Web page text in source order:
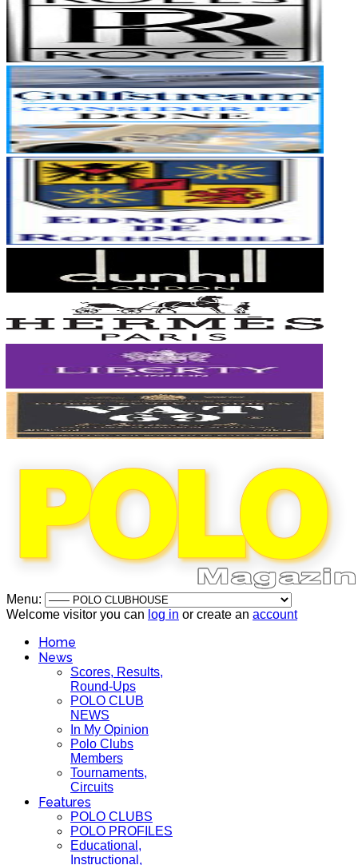
Menu:
Welcome visitor you can log in or create an account
Home
News
Scores, Results,
Round-Ups
POLO CLUB
NEWS
In My Opinion
Polo Clubs
Members
Tournaments,
Circuits
Features
POLO CLUBS
POLO PROFILES
Educational,
Instructional,